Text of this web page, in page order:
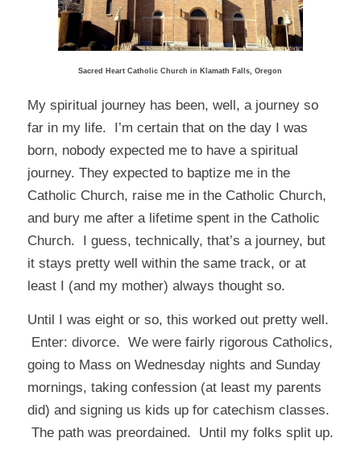
Sacred Heart Catholic Church in Klamath Falls, Oregon
My spiritual journey has been, well, a journey so
far in my life. I’m certain that on the day I was
born, nobody expected me to have a spiritual
journey. They expected to baptize me in the
Catholic Church, raise me in the Catholic Church,
and bury me after a lifetime spent in the Catholic
Church. I guess, technically, that’s a journey, but
it stays pretty well within the same track, or at
least I (and my mother) always thought so.
Until I was eight or so, this worked out pretty well.
Enter: divorce. We were fairly rigorous Catholics,
going to Mass on Wednesday nights and Sunday
mornings, taking confession (at least my parents
did) and signing us kids up for catechism classes.
The path was preordained. Until my folks split up.